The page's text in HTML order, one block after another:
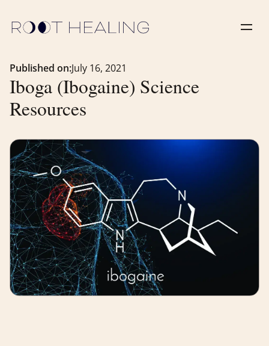
Published on:July 16, 2021
Iboga (Ibogaine) Science
Resources